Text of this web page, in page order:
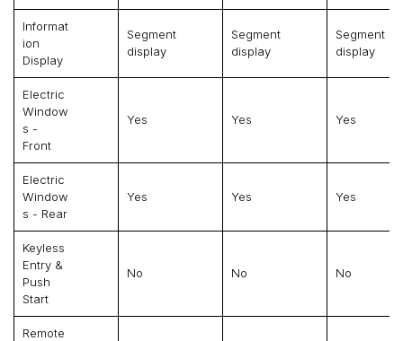
Informat
Ion
Display
Segment
display
Segment
display
Segment
display
Electric
Window
S -
Front
Yes Yes Yes
Electric
Window
S - Rear
Yes Yes Yes
Keyless
Entry &
Push
Start
No No No
Remote